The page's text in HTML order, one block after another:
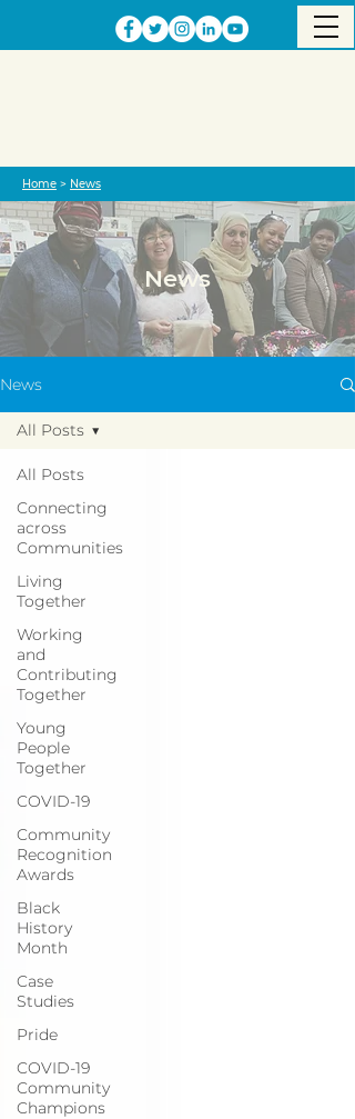
Home > News
News
News
All Posts
Connecting
across
Communities
Living
Together
Working
and
Contributing
Together
Young
People
Together
COVID-19
Community
Recognition
Awards
Black
History
Month
Case
Studies
Pride
COVID-19
Community
Champions
All Posts